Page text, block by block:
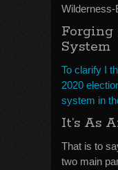
System
To clarify I
2020
system in
It’s As
That is to
two main